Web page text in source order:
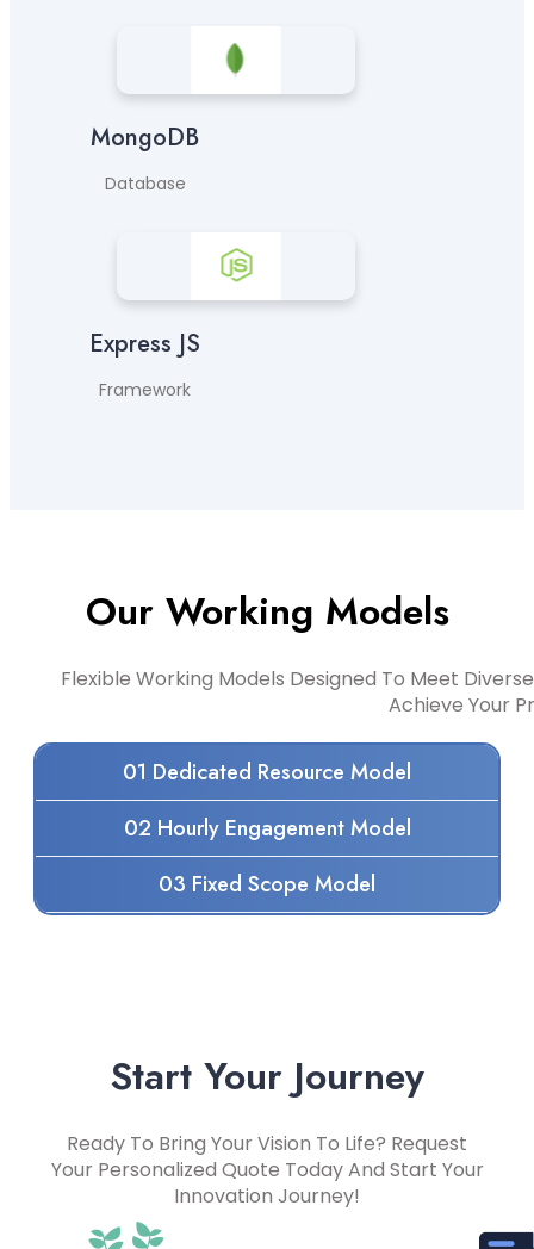
MongoDB
Database
Express JS
Framework
Our Working Models
Flexible Working Models Designed To Meet
Achieve Your
01 Dedicated Resource Model
02 Hourly Engagement Model
03 Fixed Scope Model
Start Your Journey
Ready To Bring Your Vision To Life? Request
Your Personalized Quote Today And Start Your
Innovation Journey!